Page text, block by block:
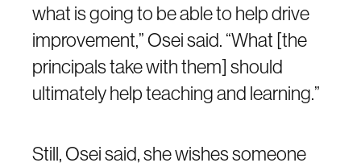
what is going to be able to help drive
improvement,” Osei said. “What [the
principals take with them] should
ultimately help teaching and learning.”
Still, Osei said, she wishes someone